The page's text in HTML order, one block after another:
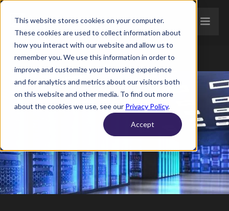
This website stores cookies on your computer.
These cookies are used to collect information about
how you interact with our website and allow us to
remember you. We use this information in order to
improve and customize your browsing experience
and for analytics and metrics about our visitors both
on this website and other media. To find out more
about the cookies we use, see our Privacy Policy.
Accept